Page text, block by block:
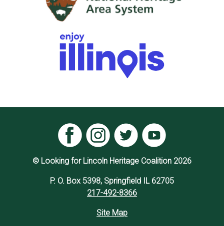
© Looking for Lincoln Heritage Coalition 2026
P. O. Box 5398, Springfield IL 62705
217-492-8366
Site Map